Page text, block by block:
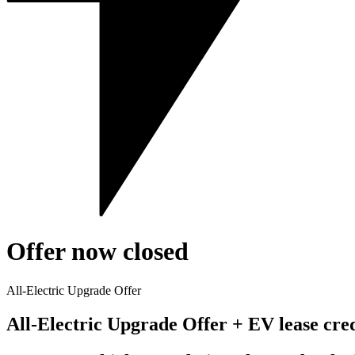
Offer now closed
All-Electric Upgrade Offer
All-Electric Upgrade Offer + EV lease